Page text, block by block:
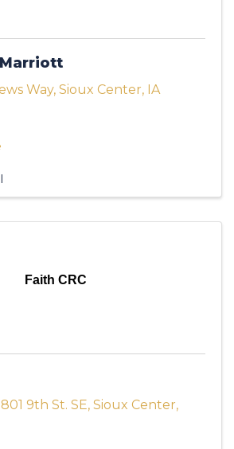
Way, Sioux Center, IA
Faith CRC
801 9th St. SE, Sioux Center,